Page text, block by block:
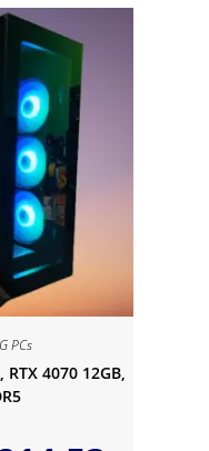
PCs
RTX 4070 12GB,